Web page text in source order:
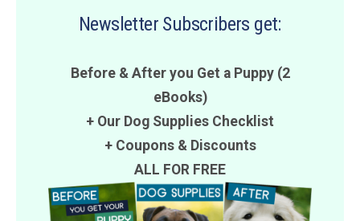
Newsletter Subscribers get:
Before & After you Get a Puppy (2
eBooks)
+ Our Dog Supplies Checklist
+ Coupons& Discounts
ALL FOR FREE